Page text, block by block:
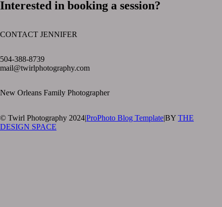
Interested in booking a session?
CONTACT JENNIFER
504-388-8739
mail@twirlphotography.com
New Orleans Family Photographer
© Twirl Photography 2024|ProPhoto Blog Template|BY THE
DESIGN SPACE